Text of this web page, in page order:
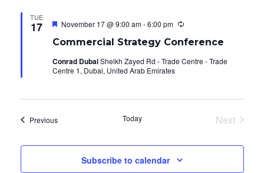
TUE
17
Commercial Strategy Conference
Featured
November 17 @ 9:00 am-6:00 pm
R
c
r
g
Conrad DubaiSheikh Zayed Rd - Trade Centre - Trade
Centre 1, Dubai, United Arab Emirates
PreviousEvents Today
Next
Subscribe to calendar